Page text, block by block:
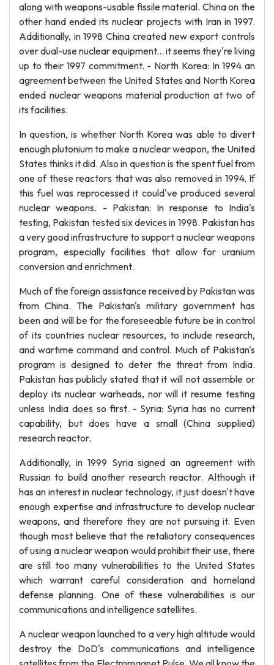
along with weapons-usable fissile material. China on the
other hand ended its nuclear projects with Iran in 1997.
Additionally, in 1998 China created new export controls
over dual-use nuclear equipment... it seems they're living
up to their 1997 commitment. - North Korea: In 1994 an
agreement between the United States and North Korea
ended nuclear weapons material production at two of
its facilities.
In question, is whether North Korea was able to divert
enough plutonium to make a nuclear weapon, the United
States thinks it did. Also in question is the spent fuel from
one of these reactors that was also removed in 1994. If
this fuel was reprocessed it could've produced several
nuclear weapons. - Pakistan: In response to India's
testing, Pakistan tested six devices in 1998. Pakistan has
a very good infrastructure to support a nuclear weapons
program, especially facilities that allow for uranium
conversion and enrichment.
Much of the foreign assistance received by Pakistan was
from China. The Pakistan's military government has
been and will be for the foreseeable future be in control
of its countries nuclear resources, to include research,
and wartime command and control. Much of Pakistan's
program is designed to deter the threat from India.
Pakistan has publicly stated that it will not assemble or
deploy its nuclear warheads, nor will it resume testing
unless India does so first. - Syria: Syria has no current
capability, but does have a small (China supplied)
research reactor.
Additionally, in 1999 Syria signed an agreement with
Russian to build another research reactor. Although it
has an interest in nuclear technology, it just doesn't have
enough expertise and infrastructure to develop nuclear
weapons, and therefore they are not pursuing it. Even
though most believe that the retaliatory consequences
of using a nuclear weapon would prohibit their use, there
are still too many vulnerabilities to the United States
which warrant careful consideration and homeland
defense planning. One of these vulnerabilities is our
communications and intelligence satellites.
A nuclear weapon launched to a very high altitude would
destroy the DoD's communications and intelligence